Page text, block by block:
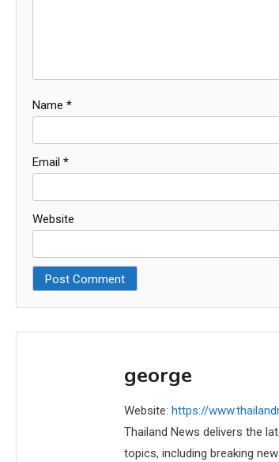
Name *
Email *
Website
george
Website: https://
Thailand News delivers the
topics, including breaking